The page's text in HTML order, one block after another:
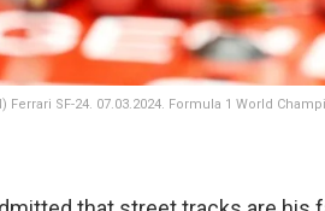
Ferrari SF-24. 07.03.2024. Formula 1 World